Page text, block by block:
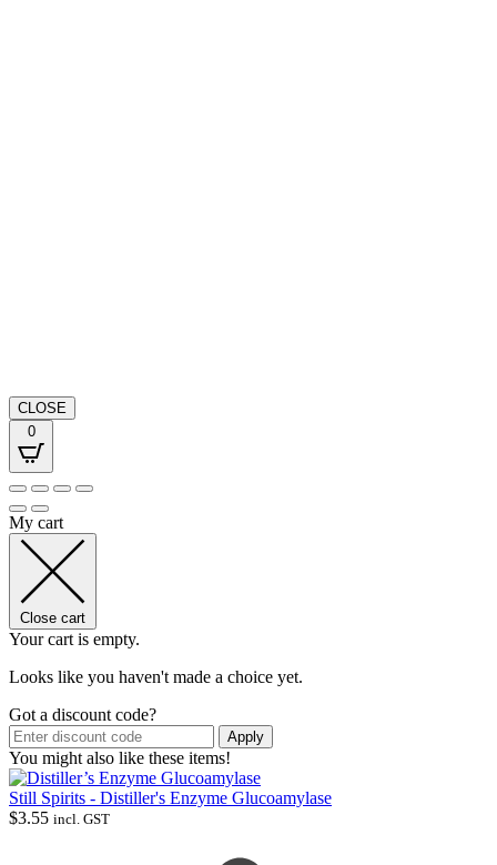
CLOSE
0
My cart
Close cart
Your cart is empty.
Looks like you haven't made a choice yet.
Got a discount code?
Apply
You might also like these items!
Still Spirits - Distiller's Enzyme Glucoamylase
$3.55 incl. GST